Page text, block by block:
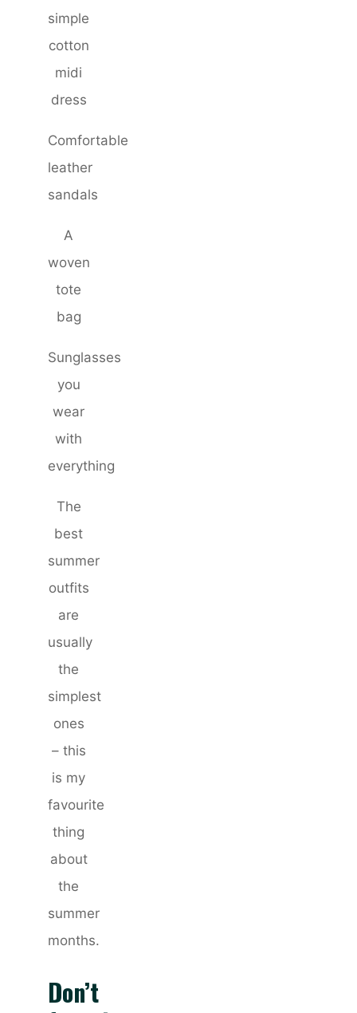
simple
cotton
midi
dress
Comfortable
leather
sandals
A
woven
tote
bag
Sunglasses
you
wear
with
everything
The
best
summer
outfits
are
usually
the
simplest
ones
– this
is my
favourite
thing
about
the
summer
months.
Don’t